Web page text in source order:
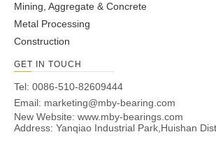
Mining, Aggregate & Concrete
Metal Processing
Construction
GET IN TOUCH
Tel: 0086-510-82609444
Email: marketing@mby-bearing.com
New Website: www.mby-bearings.com
Address: Yanqiao Industrial Park,Huishan